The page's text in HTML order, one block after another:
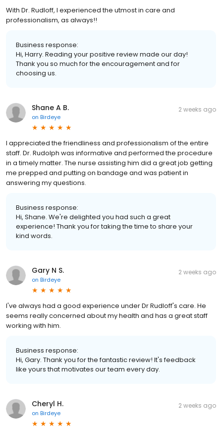
With Dr. Rudloff, I experienced the utmost in care and
professionalism, as always!!
Business response:
Hi, Harry. Reading your positive review made our day!
Thank you so much for the encouragement and for
choosing us.
Shane A B.
on Birdeye
2 weeks ago
I appreciated the friendliness and professionalism of the entire
staff. Dr. Rudolph was informative and performed the procedure
in a timely matter. The nurse assisting him did a great job getting
me prepped and putting on bandage and was patient in
answering my questions.
Business response:
Hi, Shane. We're delighted you had such a great
experience! Thank you for taking the time to share your
kind words.
Gary N S.
on Birdeye
2 weeks ago
I've always had a good experience under Dr Rudloff's care. He
seems really concerned about my health and has a great staff
working with him.
Business response:
Hi, Gary. Thank you for the fantastic review! It's feedback
like yours that motivates our team every day.
Cheryl H.
on Birdeye
2 weeks ago